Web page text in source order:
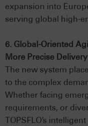
expansion into
serving global high-
6. Global-Oriented
More Precise Delivery
The new system
to the complex
Whether facing
requirements, or
TOPSFLO’s